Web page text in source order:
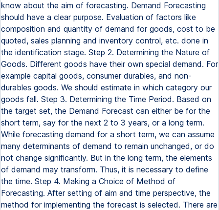
know about the aim of forecasting. Demand Forecasting
should have a clear purpose. Evaluation of factors like
composition and quantity of demand for goods, cost to be
quoted, sales planning and inventory control, etc. done in
the identification stage. Step 2. Determining the Nature of
Goods. Different goods have their own special demand. For
example capital goods, consumer durables, and non-
durables goods. We should estimate in which category our
goods fall. Step 3. Determining the Time Period. Based on
the target set, the Demand Forecast can either be for the
short term, say for the next 2 to 3 years, or a long term.
While forecasting demand for a short term, we can assume
many determinants of demand to remain unchanged, or do
not change significantly. But in the long term, the elements
of demand may transform. Thus, it is necessary to define
the time. Step 4. Making a Choice of Method of
Forecasting. After setting of aim and time perspective, the
method for implementing the forecast is selected. There are